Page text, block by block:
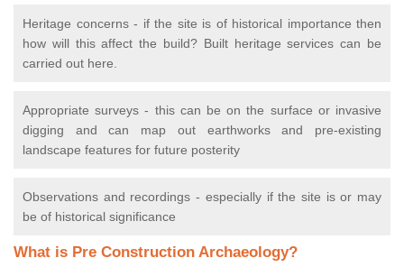
Heritage concerns - if the site is of historical importance then
how will this affect the build? Built heritage services can be
carried out here.
Appropriate surveys - this can be on the surface or invasive
digging and can map out earthworks and pre-existing
landscape features for future posterity
Observations and recordings - especially if the site is or may
be of historical significance
What is Pre Construction Archaeology?